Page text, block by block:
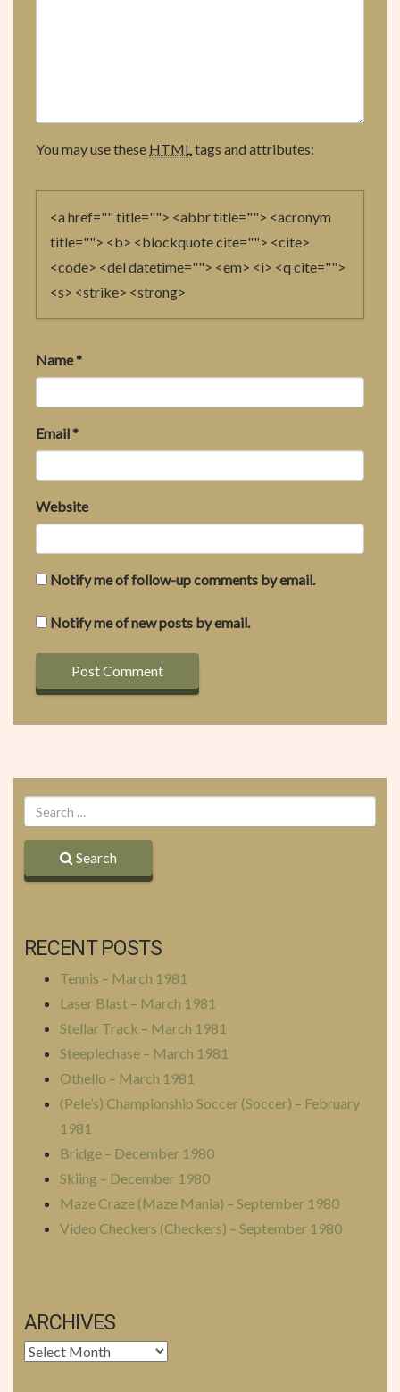
You may use these HTMLtags and attributes:
<a href="" title=""> <abbr title=""> <acronym
title=""> <b> <blockquote cite=""> <cite>
<code> <del datetime=""> <em> <i> <q cite="">
<s> <strike> <strong>
Name*
Email*
Website
Notify me of follow-up comments by email.
Notify me of new posts by email.
Search
RECENT POSTS
Tennis – March 1981
Laser Blast – March 1981
Stellar Track – March 1981
Steeplechase – March 1981
Othello – March 1981
(Pele’s) Championship Soccer (Soccer) – February
1981
Bridge – December 1980
Skiing – December 1980
Maze Craze (Maze Mania) – September 1980
Video Checkers (Checkers) – September 1980
ARCHIVES
Archives